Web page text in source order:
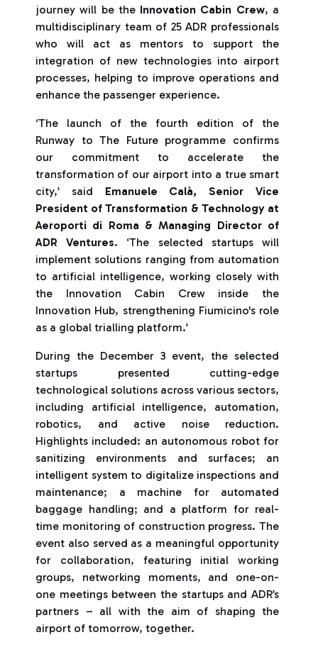
journey will be theInnovation Cabin Crew, a
multidisciplinary team of 25 ADR professionals
who will act as mentors to support the
integration of new technologies into airport
processes, helping to improve operations and
enhance the passenger experience.
‘The launch of the fourth edition of the
Runway to The Future programme confirms
our commitment to accelerate the
transformation of our airport into a true smart
city,’ said Emanuele Calà, Senior Vice
President of Transformation & Technology at
Aeroporti di Roma & Managing Director of
ADR Ventures. ‘The selected startups will
implement solutions ranging from automation
to artificial intelligence, working closely with
the Innovation Cabin Crew inside the
Innovation Hub, strengthening Fiumicino's role
as a global trialling platform.’
During the December 3 event, the selected
startups presented cutting-edge
technological solutions across various sectors,
including artificial intelligence, automation,
robotics, and active noise reduction.
Highlights included: an autonomous robot for
sanitizing environments and surfaces; an
intelligent system to digitalize inspections and
maintenance; a machine for automated
baggage handling; and a platform for real-
time monitoring of construction progress. The
event also served as a meaningful opportunity
for collaboration, featuring initial working
groups, networking moments, and one-on-
one meetings between the startups and ADR’s
partners – all with the aim of shaping the
airport of tomorrow, together.